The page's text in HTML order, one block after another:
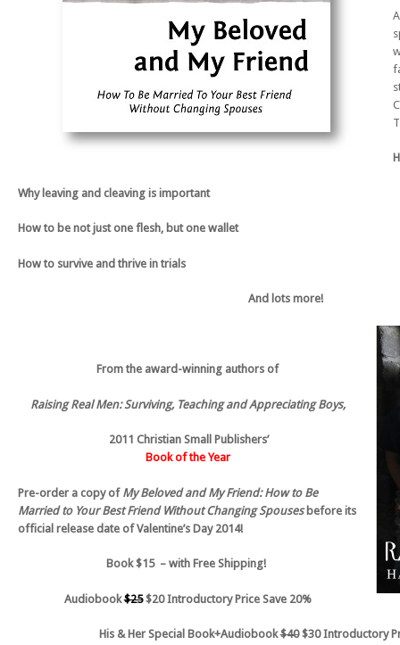
Why leaving and cleaving is important
How to be not just one flesh, but one wallet
How to survive and thrive in trials
And lots more!
From the award-winning authors of
Raising Real Men: Surviving, Teaching and Appreciating Boys,
2011 Christian Small Publishers’
Book of the Year
Pre-order a copy of My Beloved and My Friend: How to Be
Married to Your Best Friend Without Changing Spousesbefore its
official release date of Valentine’s Day 2014!
Book$15 – with Free Shipping!
Audiobook$25$20 Introductory Price Save 20%
His & Her Special Book+Audiobook$40$30 Introductory